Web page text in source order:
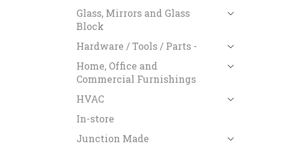
Glass, Mirrors and Glass
Block
Hardware / Tools / Parts -
Home, Office and
Commercial Furnishings
HVAC
In-store
Junction Made